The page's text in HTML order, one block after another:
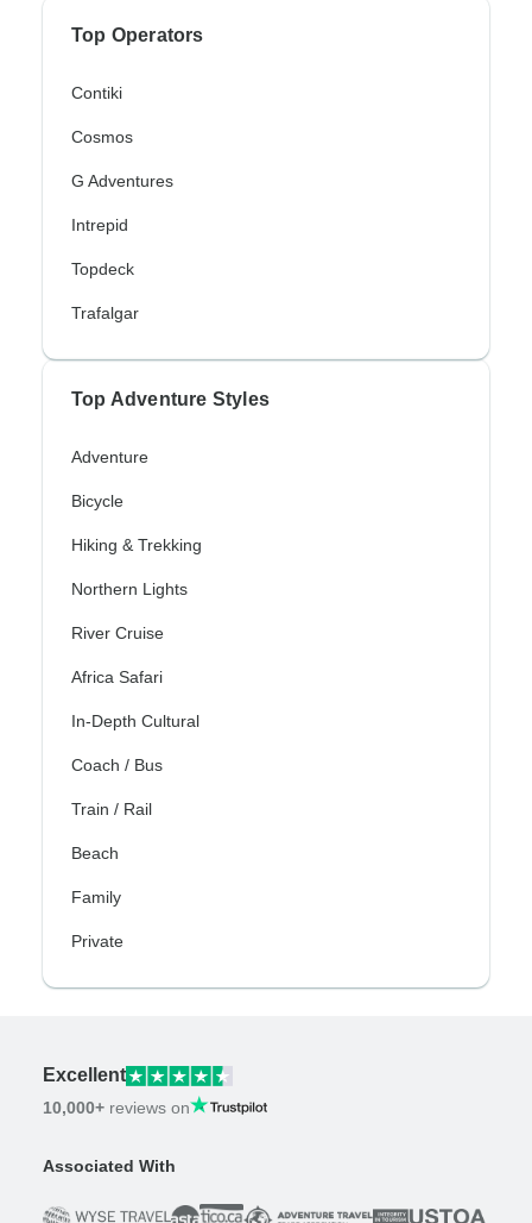
Top Operators
Contiki
Cosmos
G Adventures
Intrepid
Topdeck
Trafalgar
Top Adventure Styles
Adventure
Bicycle
Hiking & Trekking
Northern Lights
River Cruise
Africa Safari
In-Depth Cultural
Coach / Bus
Train / Rail
Beach
Family
Private
Excellent
10,000+ reviews on
Associated With